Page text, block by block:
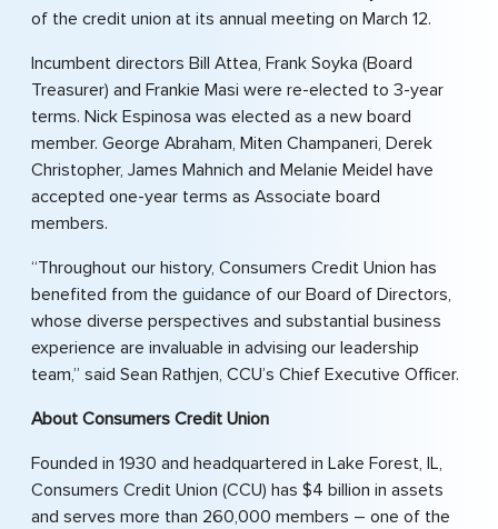
of the credit union at its annual meeting on March 12.
Incumbent directors Bill Attea, Frank Soyka (Board
Treasurer) and Frankie Masi were re-elected to 3-year
terms. Nick Espinosa was elected as a new board
member. George Abraham, Miten Champaneri, Derek
Christopher, James Mahnich and Melanie Meidel have
accepted one-year terms as Associate board
members.
“Throughout our history, Consumers Credit Union has
benefited from the guidance of our Board of Directors,
whose diverse perspectives and substantial business
experience are invaluable in advising our leadership
team,” said Sean Rathjen, CCU’s Chief Executive Officer.
About Consumers Credit Union
Founded in 1930 and headquartered in Lake Forest, IL,
Consumers Credit Union (CCU) has $4 billion in assets
and serves more than 260,000 members – one of the